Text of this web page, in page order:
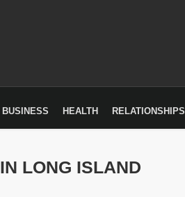
BUSINESS HEALTH RELATIONSHIPS
LONG ISLAND